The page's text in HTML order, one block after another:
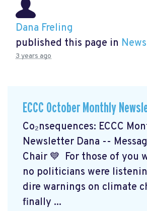
Dana Freling
published this page in News
3 years ago
ECCC October Monthly
Co₂nsequences: ECCC
Newsletter Dana --
Chair 💙 For those of you
no politicians were
dire warnings on climate
finally ...